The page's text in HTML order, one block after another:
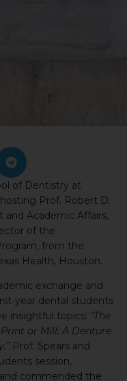
of Dentistry at
Prof. Robert D.
and Academic Affairs,
of the
from the
Health, Houston.
exchange and
year dental students
insightful topics: “The
Print or Mill: A Denture
Prof. Spears and
session,
commended the